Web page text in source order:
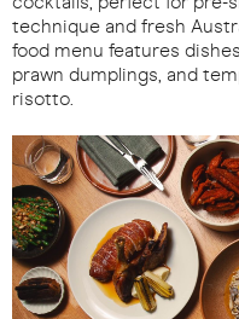
technique and fresh
food menu features
prawn dumplings, and
risotto.